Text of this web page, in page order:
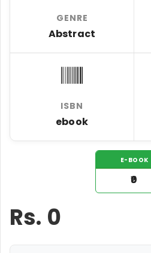
GENRE
Abstract
ISBN
ebook
E-BOOK
₹0
Rs. 0